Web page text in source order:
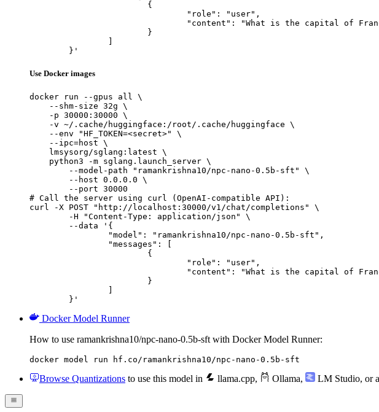
	}'
Use Docker images
docker run --gpus all \
    --shm-size 32g \
    -p 30000:30000 \
    -v ~/.cache/huggingface:/root/.cache/huggingface \
    --env "HF_TOKEN=<secret>" \
    --ipc=host \
    lmsysorg/sglang:latest \
    python3 -m sglang.launch_server \
        --model-path "ramankrishna10/npc-nano-0.5b-sft" \
        --host 0.0.0.0 \
        --port 30000
# Call the server using curl (OpenAI-compatible API):
curl -X POST "http://localhost:30000/v1/chat/completions" \
	}'
Docker Model Runner
How to use ramankrishna10/npc-nano-0.5b-sft with Docker Model Runner:
docker model run hf.co/ramankrishna10/npc-nano-0.5b-sft
Browse Quantizations to use this model in llama.cpp, Ollama, LM Studio, or